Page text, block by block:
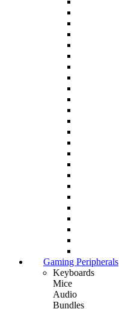
Gaming Peripherals
Keyboards
Mice
Audio
Bundles